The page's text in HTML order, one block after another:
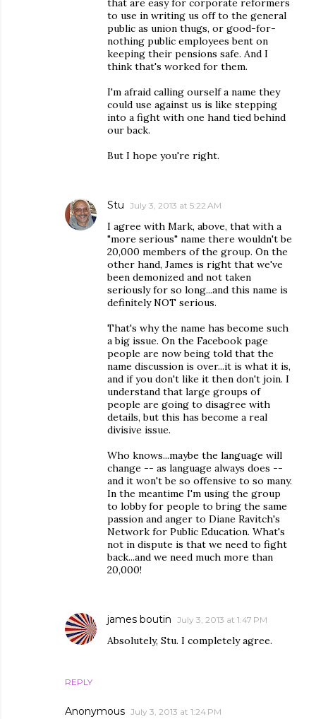
REPLY
that are easy for corporate reformers
to use in writing us off to the general
public as union thugs, or good-for-
nothing public employees bent on
keeping their pensions safe. And I
think that's worked for them.
I'm afraid calling ourself a name they
could use against us is like stepping
into a fight with one hand tied behind
our back.
But I hope you're right.
Stu July 3, 2013 at 5:22 AM
I agree with Mark, above, that with a
"more serious" name there wouldn't be
20,000 members of the group. On the
other hand, James is right that we've
been demonized and not taken
seriously for so long...and this name is
definitely NOT serious.
That's why the name has become such
a big issue. On the Facebook page
people are now being told that the
name discussion is over...it is what it is,
and if you don't like it then don't join. I
understand that large groups of
people are going to disagree with
details, but this has become a real
divisive issue.
Who knows...maybe the language will
change -- as language always does --
and it won't be so offensive to so many.
In the meantime I'm using the group
to lobby for people to bring the same
passion and anger to Diane Ravitch's
Network for Public Education. What's
not in dispute is that we need to fight
back...and we need much more than
20,000!
james boutin July 3, 2013 at 1:47 PM
Absolutely, Stu. I completely agree.
Anonymous July 3, 2013 at 1:24 PM